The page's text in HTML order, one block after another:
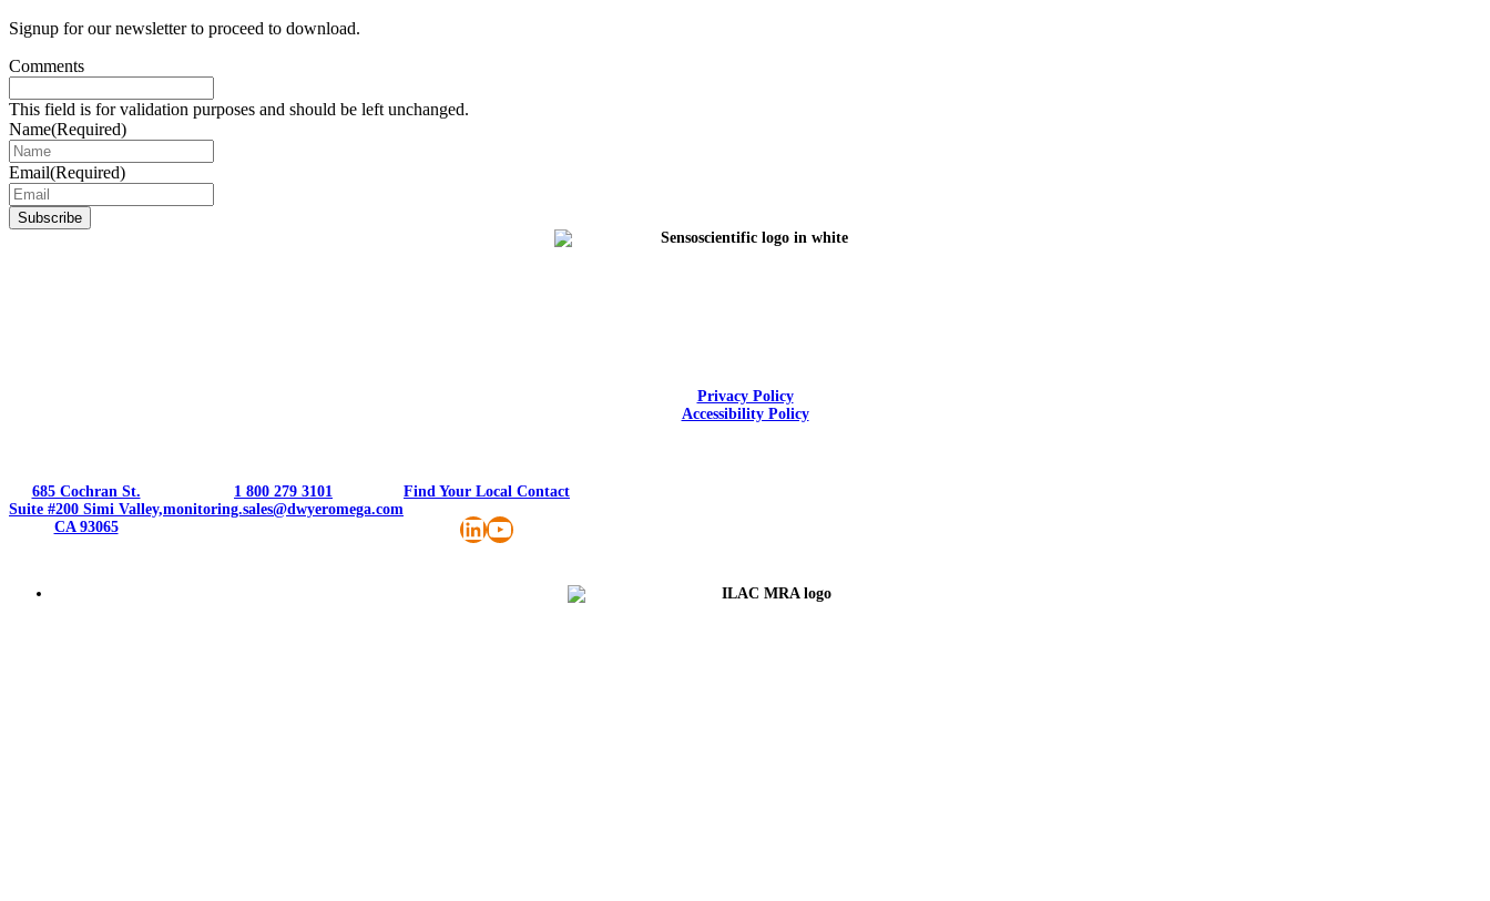
Signup for our newsletter to proceed to download.
Comments
This field is for validation purposes and should be left unchanged.
Name(Required)
Email(Required)
Privacy Policy
Accessibility Policy
685 Cochran St.
Suite #200 Simi Valley,
CA 93065
1 800 279 3101
monitoring.sales@dwyeromega.com
Find Your Local Contact
LinkedIn
YouTube